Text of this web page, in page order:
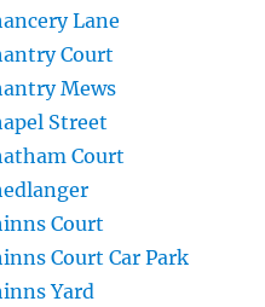
Lane
Court
Mews
Street
Court
Court
Court Car Park
Yard